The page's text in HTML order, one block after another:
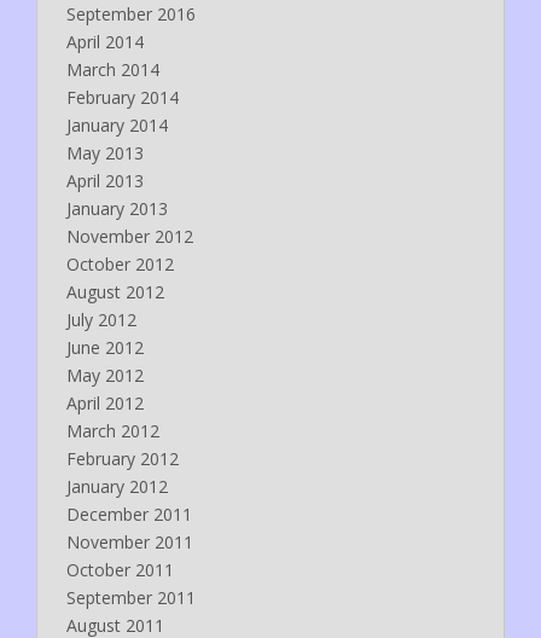
September 2016
April 2014
March 2014
February 2014
January 2014
May 2013
April 2013
January 2013
November 2012
October 2012
August 2012
July 2012
June 2012
May 2012
April 2012
March 2012
February 2012
January 2012
December 2011
November 2011
October 2011
September 2011
August 2011